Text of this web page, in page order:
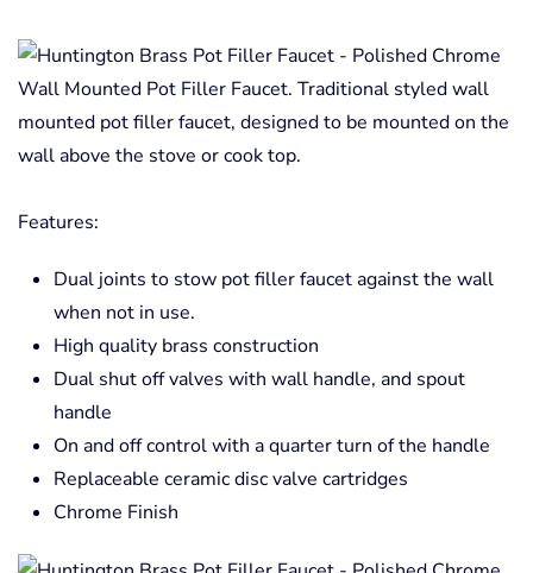
Wall Mounted Pot Filler Faucet. Traditional styled wall
mounted pot filler faucet, designed to be mounted on the
wall above the stove or cook top.
Features:
Dual joints to stow pot filler faucet against the wall
when not in use.
High quality brass construction
Dual shut off valves with wall handle, and spout
handle
On and off control with a quarter turn of the handle
Replaceable ceramic disc valve cartridges
Chrome Finish